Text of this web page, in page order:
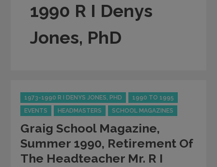
1990 R I Denys
Jones, PhD
Categories
1973-1990 R I DENYS JONES, PHD
1990 TO 1995
EVENTS
HEADMASTERS SCHOOL MAGAZINES
Graig School Magazine,
Summer 1990, Retirement Of
The Headteacher Mr. R I